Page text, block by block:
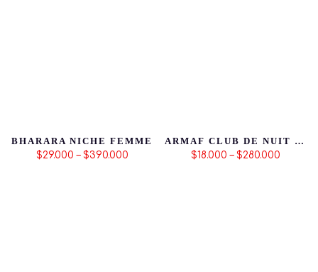
BHARARA NICHE FEMME
$29.000 – $390.000
ARMAF CLUB DE NUIT SILLAGE
$18.000 – $280.000